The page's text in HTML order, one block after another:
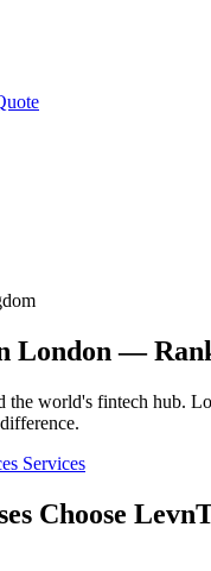
London —
the world's fintech hub.
Services
Choose